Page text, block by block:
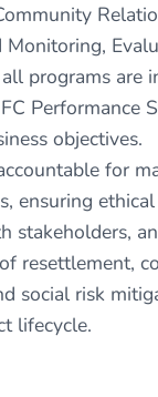
Monitoring,
programs are
Performance
objectives.
for
ensuring
stakeholders,
resettlement,
social risk
lifecycle.